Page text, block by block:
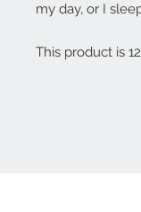
my day, or I
This product is